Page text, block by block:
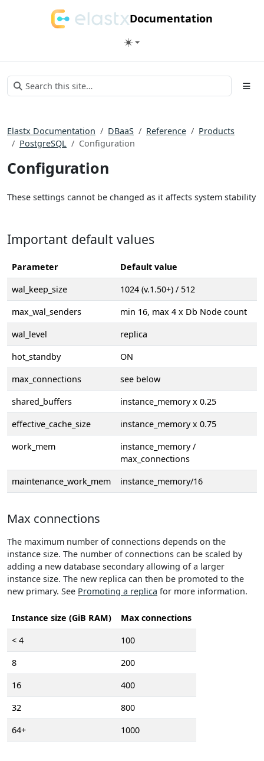
Documentation
Elastx Documentation DBaaS Reference
Products
PostgreSQL
Configuration
Configuration
These settings cannot be changed as it affects system stability
Important default values
Parameter
Default value
wal_keep_size
1024 (v.1.50+) / 512
max_wal_senders
min 16, max 4 x Db Node count
wal_level
replica
hot_standby
ON
max_connections
see below
shared_buffers
instance_memory x 0.25
effective_cache_size
instance_memory x 0.75
work_mem
instance_memory /
max_connections
maintenance_work_mem
instance_memory/16
Max connections
The maximum number of connections depends on the
instance size. The number of connections can be scaled by
adding a new database secondary allowing of a larger
instance size. The new replica can then be promoted to the
new primary. See Promoting a replica for more information.
Instance size (GiB RAM)
Max connections
< 4
100
8
200
16
400
32
800
64+
1000